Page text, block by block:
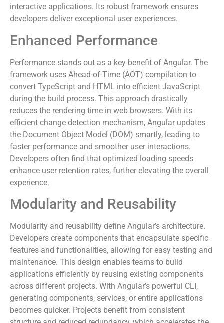
interactive applications. Its robust framework ensures
developers deliver exceptional user experiences.
Enhanced Performance
Performance stands out as a key benefit of Angular. The
framework uses Ahead-of-Time (AOT) compilation to
convert TypeScript and HTML into efficient JavaScript
during the build process. This approach drastically
reduces the rendering time in web browsers. With its
efficient change detection mechanism, Angular updates
the Document Object Model (DOM) smartly, leading to
faster performance and smoother user interactions.
Developers often find that optimized loading speeds
enhance user retention rates, further elevating the overall
experience.
Modularity and Reusability
Modularity and reusability define Angular’s architecture.
Developers create components that encapsulate specific
features and functionalities, allowing for easy testing and
maintenance. This design enables teams to build
applications efficiently by reusing existing components
across different projects. With Angular’s powerful CLI,
generating components, services, or entire applications
becomes quicker. Projects benefit from consistent